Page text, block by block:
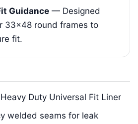
Guidance— Designed
33x48 round frames to
fit.
Duty Universal Fit Liner
welded seams for leak